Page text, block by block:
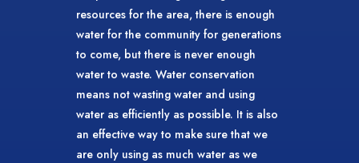
resources for the area, there is enough
water for the community for generations
to come, but there is never enough
water to waste. Water conservation
means not wasting water and using
water as efficiently as possible. It is also
an effective way to make sure that we
are only using as much water as we